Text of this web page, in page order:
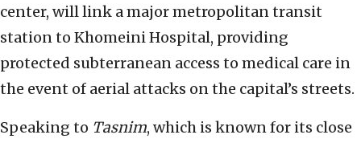
center, will link a major metropolitan transit
station to Khomeini Hospital, providing
protected subterranean access to medical care in
the event of aerial attacks on the capital’s streets.
Speaking to Tasnim, which is known for its close